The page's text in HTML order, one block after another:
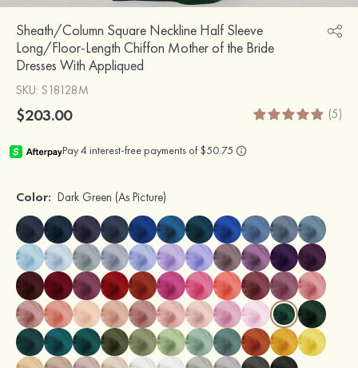
Sheath/Column Square Neckline Half Sleeve
Long/Floor-Length Chiffon Mother of the Bride
Dresses With Appliqued
SKU: S18128M
$203.00 (5)
Color: Dark Green (As Picture)